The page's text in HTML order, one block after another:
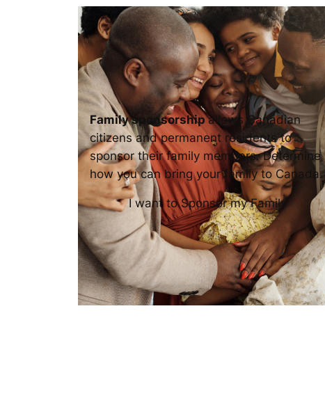
Family sponsorshipallows Canadian
citizens and permanent residents to
sponsor their family members. Determine
how you can bring your family to Canada.
I want to Sponsor my Family